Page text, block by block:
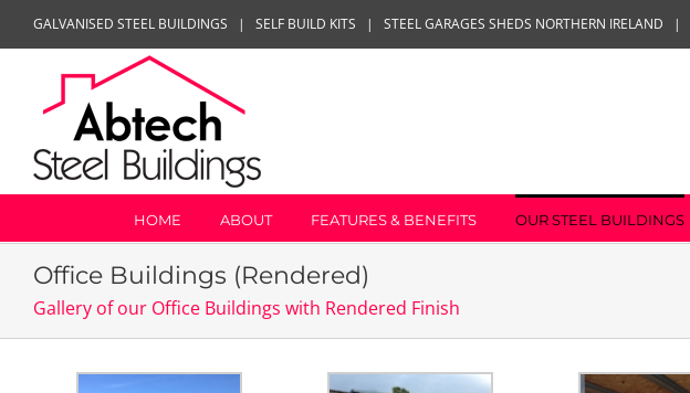
GALVANISED STEEL BUILDINGS | SELF BUILD KITS | STEEL GARAGES SHEDS NORTHERN IRELAND |
HOME ABOUT FEATURES & BENEFITS OUR STEEL BUILDINGS
Office Buildings (Rendered)
Gallery of our Office Buildings with Rendered Finish